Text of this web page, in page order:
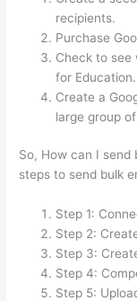
recipients.
Purchase
Check to see
for Education.
Create a
large group
So, How can I send
steps to send bulk
Step 1:
Step 2:
Step 3:
Step 4:
Step 5: